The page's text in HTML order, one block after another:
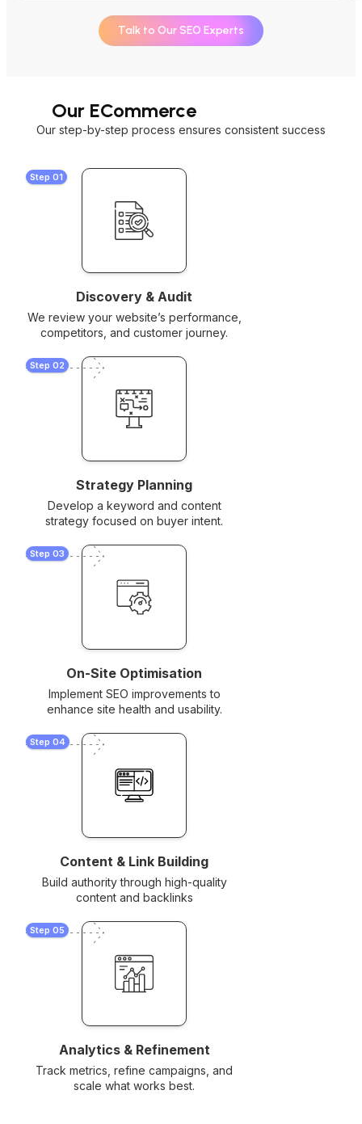
Talk to Our SEO Experts
Our ECommerce
Our step-by-step process ensures consistent success
Discovery & Audit
We review your website’s performance,
competitors, and customer journey.
Step 01
Strategy Planning
Develop a keyword and content
strategy focused on buyer intent.
Step 02
On-Site Optimisation
Implement SEO improvements to
enhance site health and usability.
Step 03
Content & Link Building
Build authority through high-quality
content and backlinks
Step 04
Analytics & Refinement
Track metrics, refine campaigns, and
scale what works best.
Step 05